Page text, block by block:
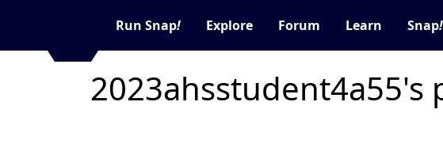
Run Snap! Explore Forum Learn Snap!
2023ahsstudent4a55's